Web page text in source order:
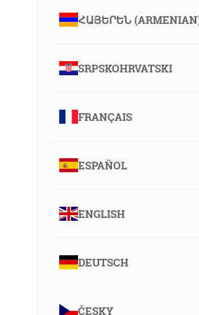
ՀԱՅԵՐԵՆ
SRPSKOHRVATSKI
FRANÇAIS
ESPAÑOL
ENGLISH
DEUTSCH
ČESKY